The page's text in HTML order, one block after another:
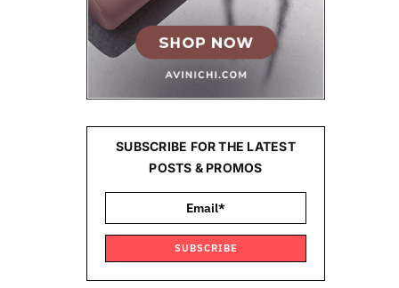
SUBSCRIBE FOR THE LATEST
POSTS & PROMOS
SUBSCRIBE